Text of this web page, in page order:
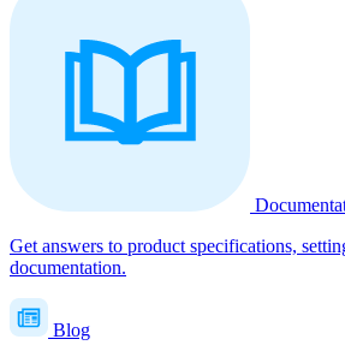
Get answers to product specifications,
documentation.
Blog